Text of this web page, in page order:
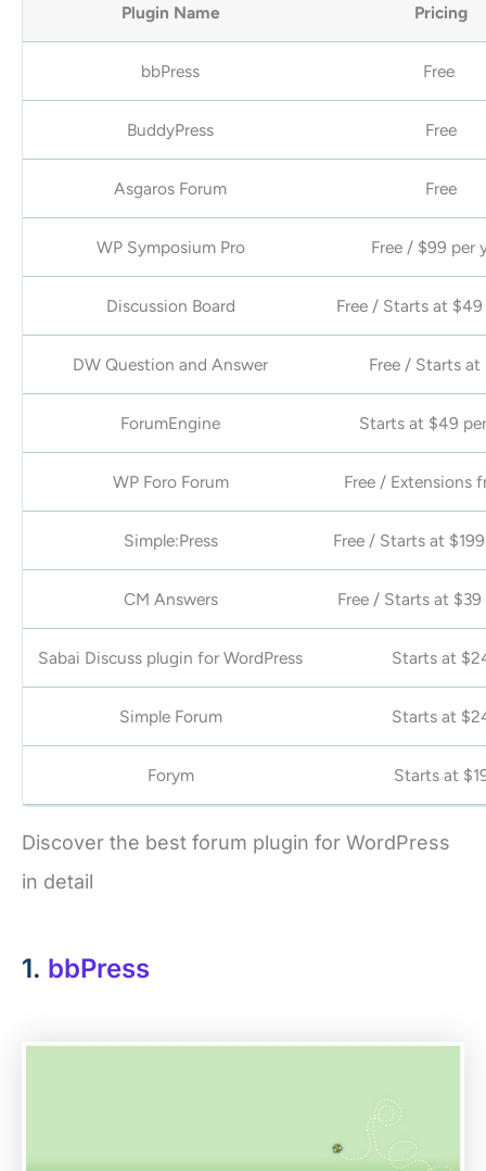
Plugin Name Pricing
bbPress Free
BuddyPress Free
Asgaros Forum Free
WP Symposium Pro Free / $99 per
Discussion Board Free / Starts at $49
DW Question and Answer Free / Starts at
ForumEngine Starts at $49
WP Foro Forum Free / Extensions
Simple:Press Free / Starts at
CM Answers Free / Starts at $39
Sabai Discuss plugin for WordPress Starts at
Simple Forum Starts at
Forym Starts at
Discover the best forum plugin for WordPress
in detail
1. bbPress